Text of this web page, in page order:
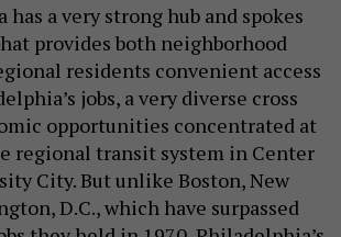
a very strong hub and spokes
provides both neighborhood
residents convenient access
jobs, a very diverse cross
opportunities concentrated at
regional transit system in Center
City. But unlike Boston, New
D.C., which have surpassed